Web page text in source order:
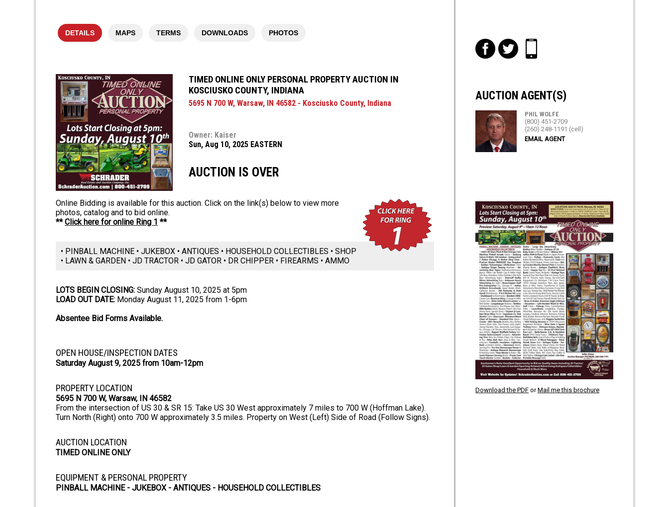
DETAILS MAPS TERMS DOWNLOADS PHOTOS
TIMED ONLINE ONLY PERSONAL PROPERTY AUCTION IN
KOSCIUSKO COUNTY, INDIANA
5695 N 700 W, Warsaw, IN 46582 - Kosciusko County, Indiana
Owner: Kaiser
Sun, Aug 10, 2025 EASTERN
AUCTION IS OVER
Online Bidding is available for this auction. Click on the link(s) below to view more
photos, catalog and to bid online.
**Click here for online Ring 1 **
• PINBALL MACHINE • JUKEBOX • ANTIQUES • HOUSEHOLD COLLECTIBLES • SHOP
• LAWN & GARDEN • JD TRACTOR • JD GATOR • DR CHIPPER • FIREARMS • AMMO
LOTS BEGIN CLOSING: Sunday August 10, 2025 at 5pm
LOAD OUT DATE: Monday August 11, 2025 from 1-6pm
Absentee Bid Forms Available.
OPEN HOUSE/INSPECTION DATES
Saturday August 9, 2025 from 10am-12pm
PROPERTY LOCATION
5695 N 700 W, Warsaw, IN 46582
From the intersection of US 30 & SR 15: Take US 30 West approximately 7 miles to 700 W (Hoffman Lake).
Turn North (Right) onto 700 W approximately 3.5 miles. Property on West (Left) Side of Road (Follow Signs).
AUCTION LOCATION
TIMED ONLINE ONLY
EQUIPMENT & PERSONAL PROPERTY
PINBALL MACHINE - JUKEBOX - ANTIQUES - HOUSEHOLD COLLECTIBLES
ft i
AUCTION AGENT(S)
PHIL WOLFE
(800) 451-2709
(260) 248-1191 (cell)
EMAIL AGENT
Download the PDF orMail me this brochure